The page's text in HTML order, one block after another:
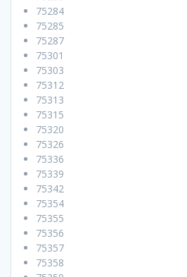
75284
75285
75287
75301
75303
75312
75313
75315
75320
75326
75336
75339
75342
75354
75355
75356
75357
75358